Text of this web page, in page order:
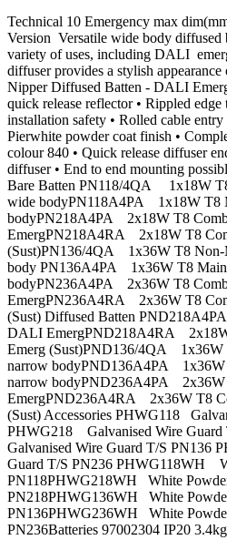
Technical 10 Emergency max
Version Versatile wide body diffused
variety of uses, including DALI
diffuser provides a stylish
Nipper Diffused Batten - DALI
quick release reflector • Rippled
installation safety • Rolled cable
Pierwhite powder coat finish •
colour 840 • Quick release diffuser
diffuser • End to end mounting
Bare Batten PN118/4QA 1x18W
wide bodyPN118A4PA 1x18W T8
bodyPN218A4PA 2x18W T8
EmergPN218A4RA 2x18W T8
(Sust)PN136/4QA 1x36W T8
body PN136A4PA 1x36W T8
bodyPN236A4PA 2x36W T8
EmergPN236A4RA 2x36W T8
(Sust) Diffused Batten
DALI EmergPND218A4RA
Emerg (Sust)PND136/4QA
narrow bodyPND136A4PA
narrow bodyPND236A4PA
EmergPND236A4RA 2x36W T8
(Sust) Accessories PHWG118
PHWG218 Galvanised Wire
Galvanised Wire Guard T/S PN136
Guard T/S PN236 PHWG118WH
PN118PHWG218WH White
PN218PHWG136WH White
PN136PHWG236WH White
PN236Batteries 97002304 IP20